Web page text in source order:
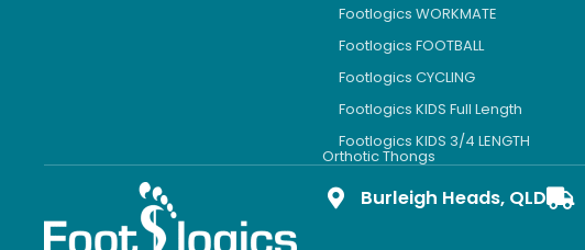
Footlogics WORKMATE
Footlogics FOOTBALL
Footlogics CYCLING
Footlogics KIDS Full Length
Footlogics KIDS 3/4 LENGTH
Orthotic Thongs
Burleigh Heads, QLD